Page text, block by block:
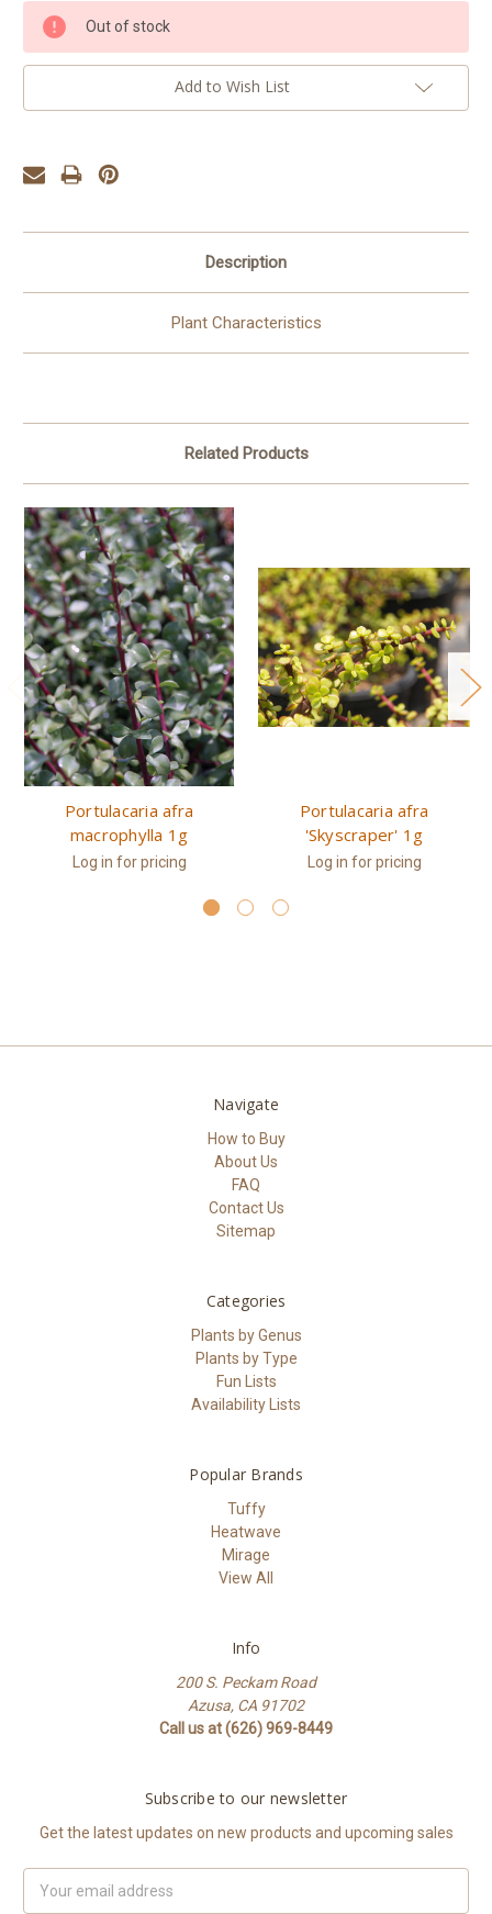
Current
Stock:
Out of stock
Add to Wish List
Description
Plant Characteristics
Related Products
Portulacaria afra
macrophylla 1g
Log in for pricing
Portulacaria afra
'Skyscraper' 1g
Log in for pricing
Navigate
How to Buy
About Us
FAQ
Contact Us
Sitemap
Categories
Plants by Genus
Plants by Type
Fun Lists
Availability Lists
Popular Brands
Tuffy
Heatwave
Mirage
View All
Info
200 S. Peckam Road
Azusa, CA 91702
Call us at (626) 969-8449
Subscribe to our newsletter
Get the latest updates on new products and upcoming sales
Address